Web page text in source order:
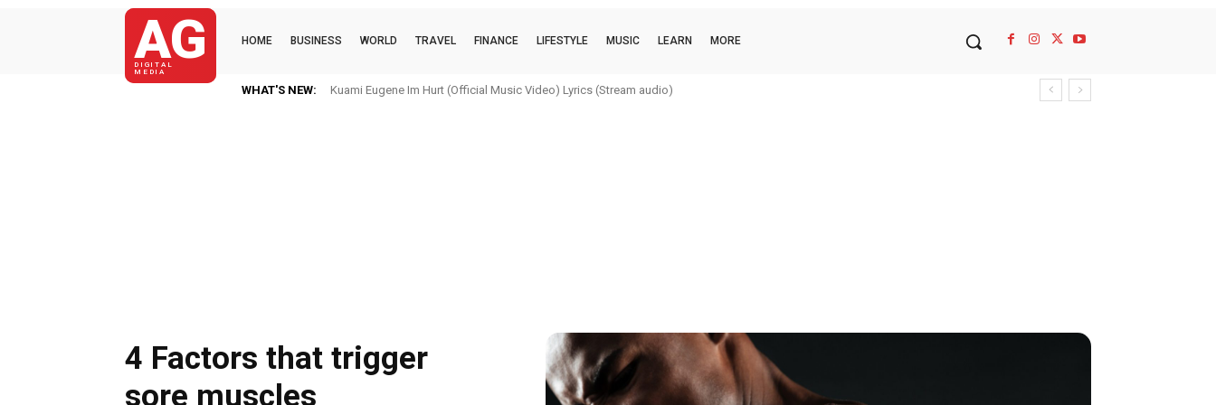
AG
DIGITAL
MEDIA
HOME BUSINESS WORLD TRAVEL FINANCE LIFESTYLE MUSIC LEARN MORE
WHAT'S NEW:Kuami Eugene Im Hurt (Official Music Video) Lyrics (Stream audio)
Mkaye Ghana boi (official music video) Lyrics (Stream audio)
4 Factors that trigger
sore muscles